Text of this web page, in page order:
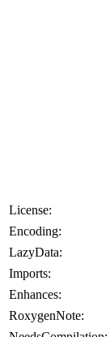
License:
Encoding:
LazyData:
Imports:
Enhances:
RoxygenNote: